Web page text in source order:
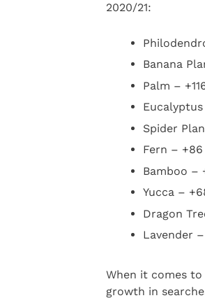
2020/21:
Banana
Palm –
Spider
Fern –
Bamboo –
Yucca –
Dragon
Lavender
When it comes to
growth in